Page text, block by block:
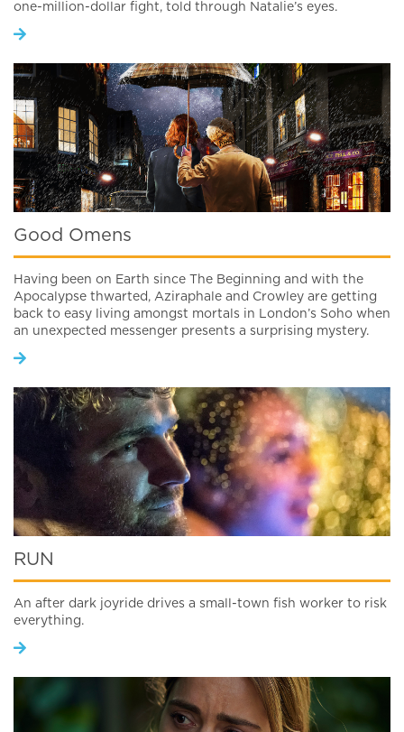
one-million-dollar fight, told through Natalie’s eyes.
Good Omens
Having been on Earth since The Beginning and with the
Apocalypse thwarted, Aziraphale and Crowley are getting
back to easy living amongst mortals in London’s Soho when
an unexpected messenger presents a surprising mystery.
RUN
An after dark joyride drives a small-town fish worker to risk
everything.